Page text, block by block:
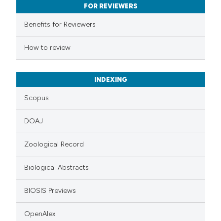
describing whether
mentions, or contrasts
claim, and a label
in which section the
FOR REVIEWERS
Benefits for Reviewers
How to review
INDEXING
Scopus
DOAJ
Zoological Record
Biological Abstracts
BIOSIS Previews
OpenAlex